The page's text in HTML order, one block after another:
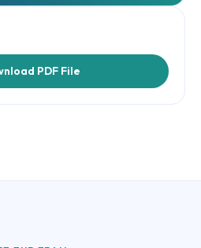
PDF File